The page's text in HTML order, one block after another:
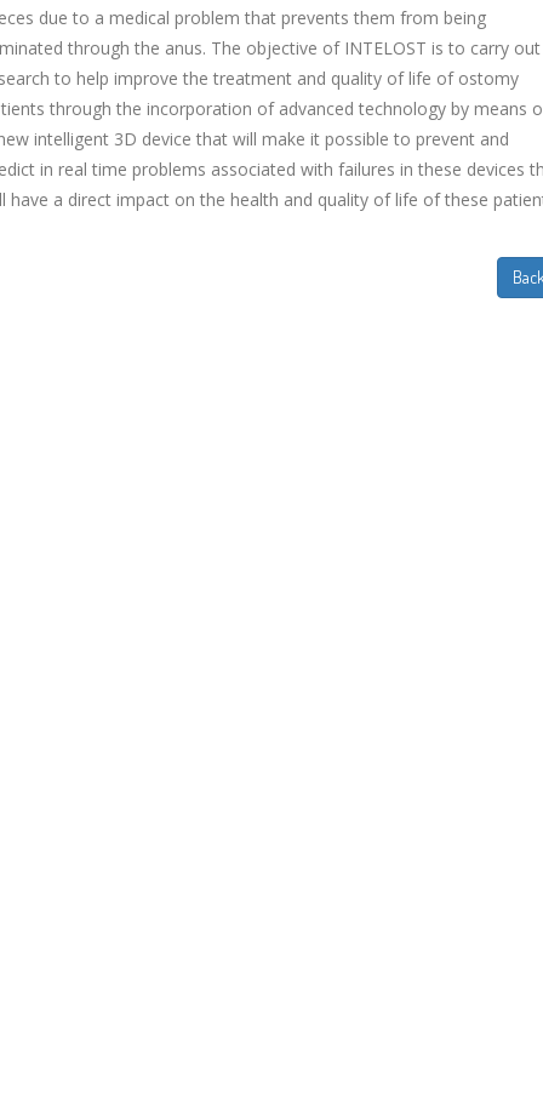
due to a medical problem that prevents them from being
through the anus. The objective of INTELOST is to carry out
to help improve the treatment and quality of life of ostomy
through the incorporation of advanced technology by means
intelligent 3D device that will make it possible to prevent and
in real time problems associated with failures in these devices
have a direct impact on the health and quality of life of these